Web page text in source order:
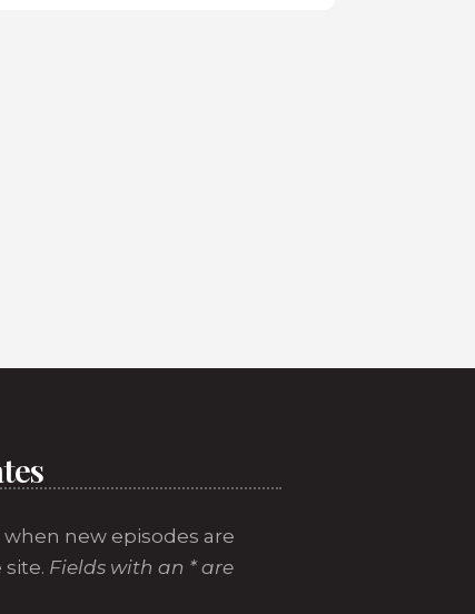
new episodes are
Fields with an * are